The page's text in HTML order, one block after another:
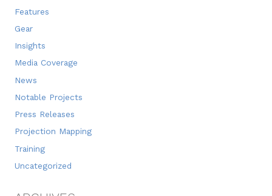
Features
Gear
Insights
Media Coverage
News
Notable Projects
Press Releases
Projection Mapping
Training
Uncategorized